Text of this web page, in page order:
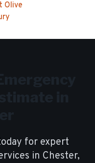
Olive
for expert
in Chester,